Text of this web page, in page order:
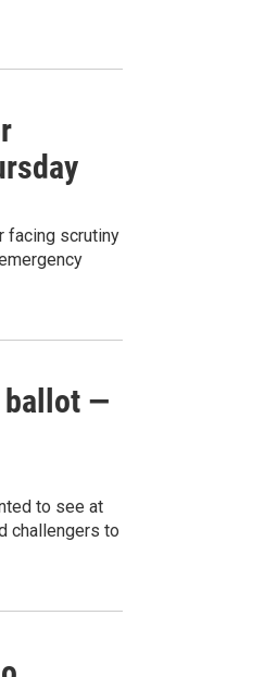
facing scrutiny
ballot —
to see at
challengers to